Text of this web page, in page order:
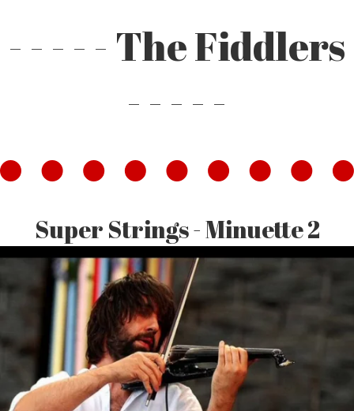
- - - - - The Fiddlers
- - - - -
Super Strings - Minuette 2